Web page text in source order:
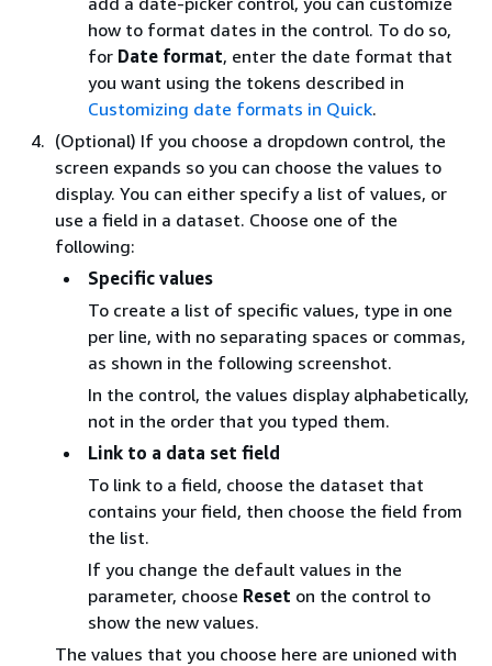
how to format dates in the control. To do so,
for Date format, enter the date format that
you want using the tokens described in
Customizing date formats in Quick.
(Optional) If you choose a dropdown control, the
screen expands so you can choose the values to
display. You can either specify a list of values, or
use a field in a dataset. Choose one of the
following:
Specific values
To create a list of specific values, type in one
per line, with no separating spaces or commas,
as shown in the following screenshot.
In the control, the values display alphabetically,
not in the order that you typed them.
Link to a data set field
To link to a field, choose the dataset that
contains your field, then choose the field from
the list.
If you change the default values in the
parameter, choose Reset on the control to
show the new values.
The values that you choose here are unioned with